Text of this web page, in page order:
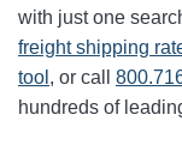
with just one
freight shipping
tool , or call
hundreds of